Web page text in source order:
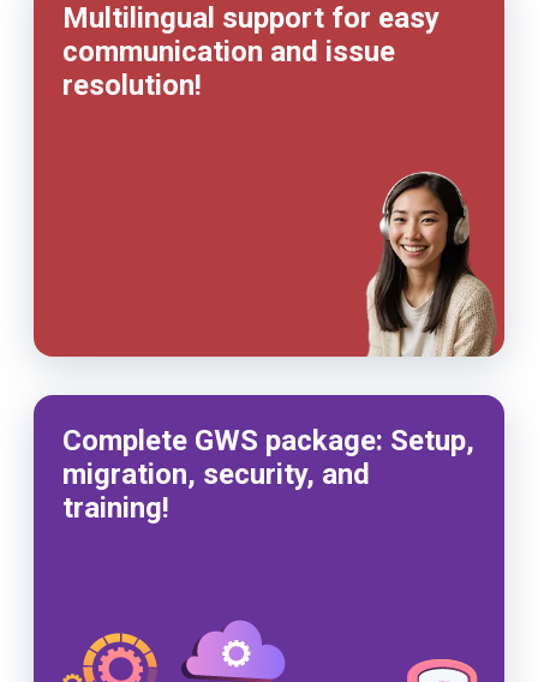
Multilingual support for easy
communication and issue
resolution!
Complete GWS package: Setup,
migration, security, and
training!